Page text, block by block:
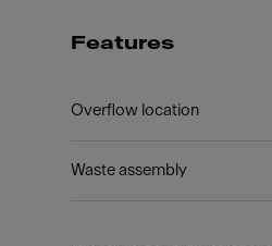
Features
Overflow location
Waste assembly